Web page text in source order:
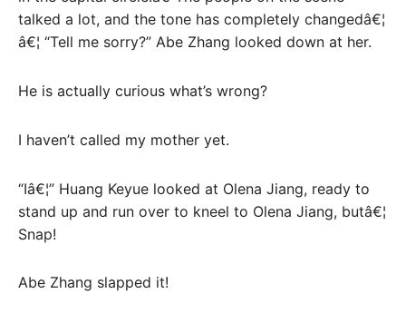
talked a lot, and the tone has completely changedâ€¦
â€¦ “Tell me sorry?” Abe Zhang looked down at her.
He is actually curious what’s wrong?
I haven’t called my mother yet.
“Iâ€¦” Huang Keyue looked at Olena Jiang, ready to
stand up and run over to kneel to Olena Jiang, butâ€¦
Snap!
Abe Zhang slapped it!